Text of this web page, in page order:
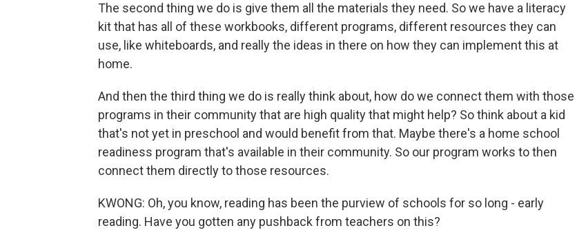
The second thing we do is give them all the materials they need. So we have a literacy
kit that has all of these workbooks, different programs, different resources they can
use, like whiteboards, and really the ideas in there on how they can implement this at
home.
And then the third thing we do is really think about, how do we connect them with those
programs in their community that are high quality that might help? So think about a kid
that's not yet in preschool and would benefit from that. Maybe there's a home school
readiness program that's available in their community. So our program works to then
connect them directly to those resources.
KWONG: Oh, you know, reading has been the purview of schools for so long - early
reading. Have you gotten any pushback from teachers on this?